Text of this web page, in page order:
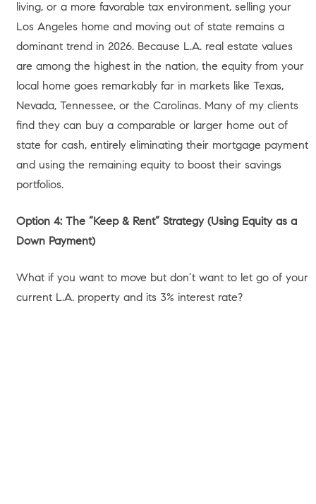
Just how much wealth? According to recent data from a
comprehensive
Summer 2026 Home Equity Trends Report
$34.5 trillion in total home equity, which shakes out to
roughly $302,000 per homeowner on average. In high-
value markets like Los Angeles, that localized equity is
often significantly higher. Furthermore, according to
Redfin’s May 2026 California Housing Market overview
state median home prices actually increased 2.3% year-
over-year to $782,221, with total active inventory shrinking
by 5.6%.
This low-inventory, high-equity environment leaves many
Angelenos facing a lucrative dilemma: What exactly
should you do with this accumulated wealth? Should you